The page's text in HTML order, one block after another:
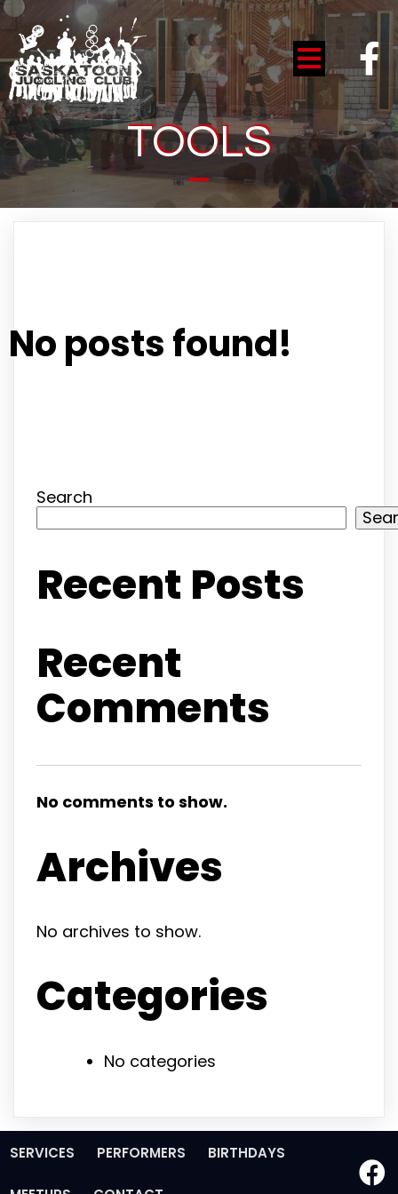
TOOLS
No posts found!
Search
Recent Posts
Recent
Comments
No comments to show.
Archives
No archives to show.
Categories
No categories
SERVICES PERFORMERS BIRTHDAYS